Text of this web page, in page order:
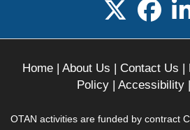
follow us on
Home| About Us | Contact Us |
Policy| Accessibility|
OTAN activities are funded by contract